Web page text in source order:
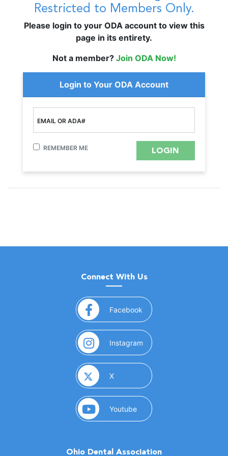
Restricted to Members Only.
Please login to your ODA account to view this
page in its entirety.
Not a member? Join ODA Now!
Login to Your ODA Account
EMAIL OR ADA#
REMEMBER ME
Connect With Us
Facebook (opens in a new window)
Instagram (opens in a new window)
X(opens in a new window)
Youtube(opens in a new window)
Ohio Dental Association